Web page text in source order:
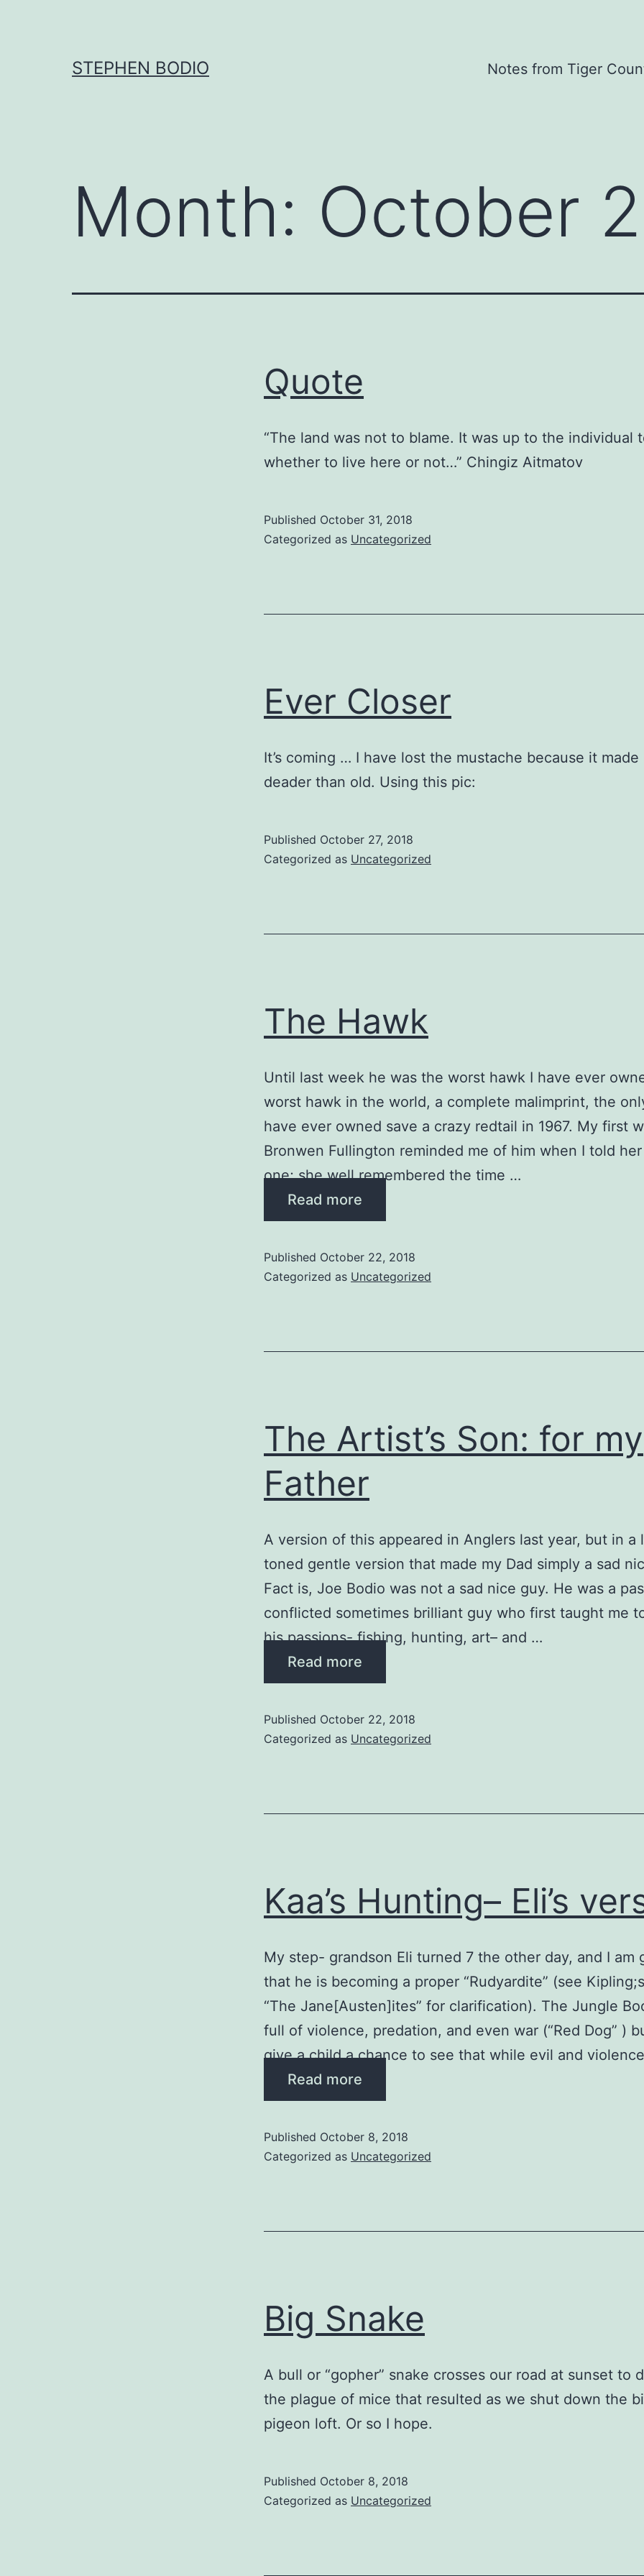
STEPHEN BODIO Notes from Tiger
Month: October
Quote
“The land was not to blame. It was up to the individual
whether to live here or not…” Chingiz Aitmatov
Published October 31, 2018
Categorized as Uncategorized
Ever Closer
It’s coming … I have lost the mustache because it made
deader than old. Using this pic:
Published October 27, 2018
Categorized as Uncategorized
The Hawk
Until last week he was the worst hawk I have ever
worst hawk in the world, a complete malimprint, the
have ever owned save a crazy redtail in 1967. My first
Bronwen Fullington reminded me of him when I told
one; she well remembered the time …
Read more
Published October 22, 2018
Categorized as Uncategorized
The Artist’s Son: for my
Father
A version of this appeared in Anglers last year, but in a
toned gentle version that made my Dad simply a sad
Fact is, Joe Bodio was not a sad nice guy. He was a
conflicted sometimes brilliant guy who first taught me
his passions- fishing, hunting, art– and …
Read more
Published October 22, 2018
Categorized as Uncategorized
Kaa’s Hunting– Eli’s
My step- grandson Eli turned 7 the other day, and I am
that he is becoming a proper “Rudyardite” (see
“The Jane[Austen]ites” for clarification). The Jungle
full of violence, predation, and even war (“Red Dog” )
give a child a chance to see that while evil and
Read more
Published October 8, 2018
Categorized as Uncategorized
Big Snake
A bull or “gopher” snake crosses our road at sunset to
the plague of mice that resulted as we shut down the
pigeon loft. Or so I hope.
Published October 8, 2018
Categorized as Uncategorized